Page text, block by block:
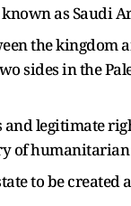
as Saudi
the kingdom
sides in the
legitimate
of
to be created